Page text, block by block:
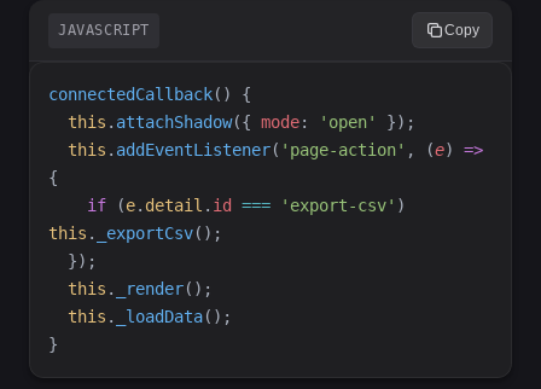
JAVASCRIPT Copy
connectedCallback( )
{
this . attachShadow({ mode: ' open' }) ;
this . addEventListener( ' page-action' , (e)
=>
{
if
(e. detail . id === ' export-csv' )
this . _exportCsv( ) ;
}) ;
this . _render( ) ;
this . _loadData( ) ;
}